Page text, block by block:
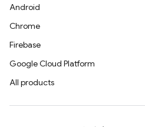
Android
Chrome
Firebase
Google Cloud Platform
All products